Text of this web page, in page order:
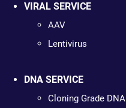
VIRAL SERVICE
AAV
Lentivirus
DNA SERVICE
Cloning Grade DNA